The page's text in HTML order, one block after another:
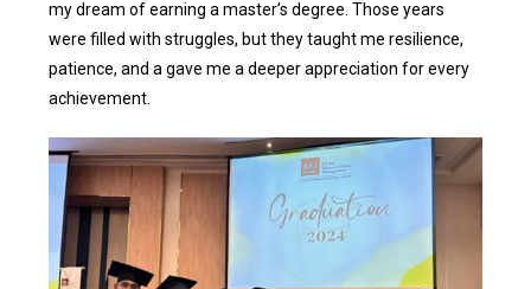
my dream of earning a master’s degree. Those years
were filled with struggles, but they taught me resilience,
patience, and a gave me a deeper appreciation for every
achievement.